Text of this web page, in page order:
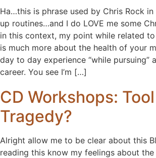
Ha…this is phrase used by Chris Rock
up routines…and I do LOVE me some
in this context, my point while related to
is much more about the health of your
day to day experience “while pursuing”
career. You see I’m […]
CD Workshops:
Tragedy?
Alright allow me to be clear about this
reading this know my feelings about